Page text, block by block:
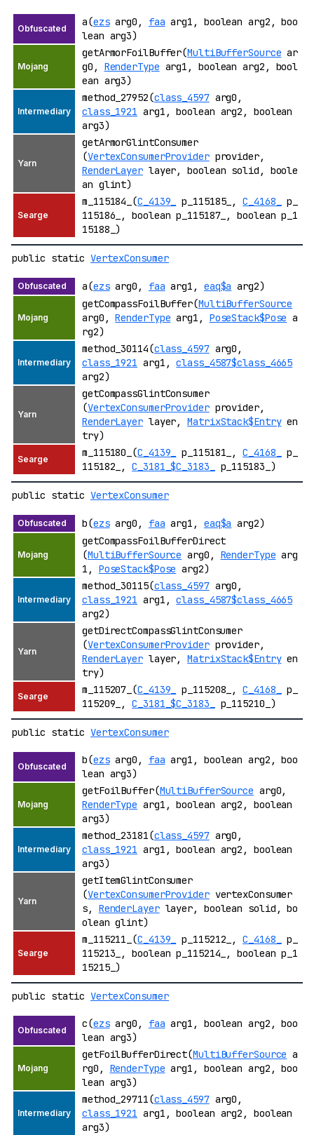
a(ezsarg0, faa arg1, boolean arg2, boo
lean arg3)
getArmorFoilBuffer(MultiBufferSource ar
g0, RenderType arg1, boolean arg2, bool
ean arg3)
method_27952(class_4597arg0,
class_1921 arg1, boolean arg2, boolean
arg3)
getArmorGlintConsumer
(VertexConsumerProviderprovider,
RenderLayerlayer, boolean solid, boole
an glint)
m_115184_(C_4139_ p_115185_,C_4168_
p_
115186_, boolean p_115187_, boolean p_1
15188_)
public static VertexConsumer
a(ezsarg0, faa arg1, eaq$a arg2)
getCompassFoilBuffer(MultiBufferSource
arg0,RenderType arg1, PoseStack$Pose a
rg2)
method_30114(class_4597arg0,
class_1921 arg1,class_4587$class_4665
arg2)
getCompassGlintConsumer
(VertexConsumerProviderprovider,
RenderLayerlayer,MatrixStack$Entryen
try)
m_115180_(C_4139_ p_115181_,C_4168_
p_
115182_,C_3181_$C_3183_ p_115183_)
public static VertexConsumer
b(ezsarg0, faa arg1, eaq$a arg2)
getCompassFoilBufferDirect
(MultiBufferSource arg0, RenderType arg
1, PoseStack$Pose arg2)
method_30115(class_4597arg0,
class_1921 arg1,class_4587$class_4665
arg2)
getDirectCompassGlintConsumer
(VertexConsumerProviderprovider,
RenderLayerlayer,MatrixStack$Entryen
try)
m_115207_(C_4139_ p_115208_,C_4168_
p_
115209_,C_3181_$C_3183_ p_115210_)
public static VertexConsumer
b(ezsarg0, faa arg1, boolean arg2, boo
lean arg3)
getFoilBuffer(MultiBufferSource arg0,
RenderType arg1, boolean arg2, boolean
arg3)
method_23181(class_4597arg0,
class_1921 arg1, boolean arg2, boolean
arg3)
getItemGlintConsumer
(VertexConsumerProvidervertexConsumer
s, RenderLayerlayer, boolean solid, bo
olean glint)
m_115211_(C_4139_ p_115212_,C_4168_
p_
115213_, boolean p_115214_, boolean p_1
15215_)
public static VertexConsumer
c(ezsarg0, faa arg1, boolean arg2, boo
lean arg3)
getFoilBufferDirect(MultiBufferSource a
rg0, RenderType arg1, boolean arg2, boo
lean arg3)
method_29711(class_4597arg0,
class_1921 arg1, boolean arg2, boolean
arg3)